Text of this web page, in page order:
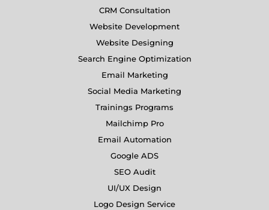
CRM Consultation
Website Development
Website Designing
Search Engine Optimization
Email Marketing
Social Media Marketing
Trainings Programs
Mailchimp Pro
Email Automation
Google ADS
SEO Audit
UI/UX Design
Logo Design Service